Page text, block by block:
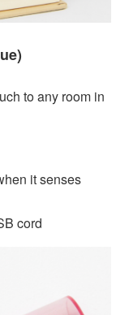
to any room in
it senses
cord